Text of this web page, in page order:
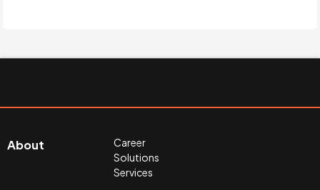
About
Career
Solutions
Services